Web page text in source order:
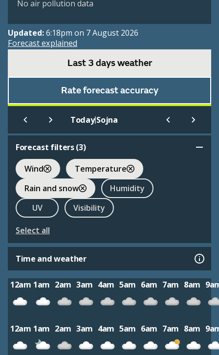
No air pollution data
Updated:6:18pm on 7 August 2026
Forecast explained
Last 3 days weather
Rate forecast accuracy
Today|Sojna
Forecast filters (3)
Wind
Temperature
Rain and snow
Humidity
UV
Visibility
Select all
Time and weather
12am 1am 2am 3am 4am 5am 6am 7am 8am
12am 1am 2am 3am 4am 5am 6am 7am 8am